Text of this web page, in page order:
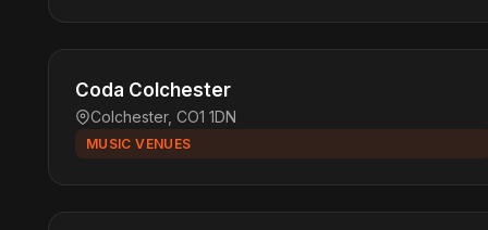
Coda Colchester
Colchester, CO1 1DN
MUSIC VENUES